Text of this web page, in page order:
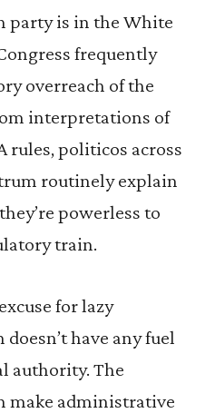
party is in the White
frequently
overreach of the
interpretations of
rules, politicos across
routinely explain
powerless to
train.
for lazy
have any fuel
authority. The
make administrative